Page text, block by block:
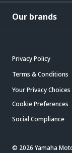
Our brands
Privacy Policy
Terms & Conditions
Your Privacy Choices
Cookie Preferences
Social Compliance
© 2026 Yamaha